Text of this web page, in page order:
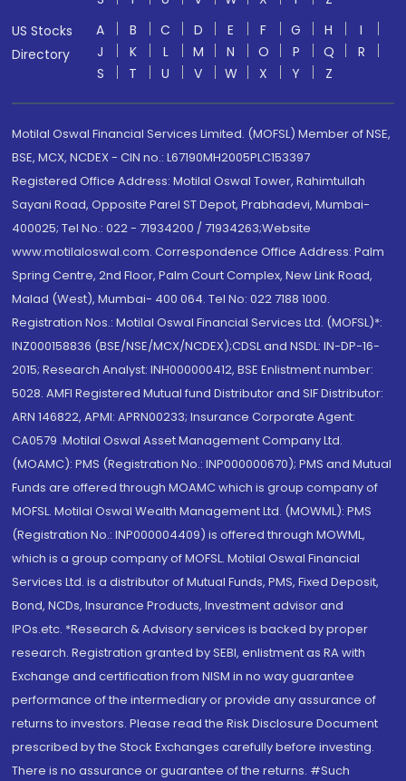
US Stocks
Directory
A B C D E F G H
I
J
K L M N O P Q
R
S
T U V W X Y Z
Motilal Oswal Financial Services Limited. (MOFSL) Member of NSE,
BSE, MCX, NCDEX - CIN no.: L67190MH2005PLC153397
Registered Office Address: Motilal Oswal Tower, Rahimtullah
Sayani Road, Opposite Parel ST Depot, Prabhadevi, Mumbai-
400025; Tel No.: 022 - 71934200 / 71934263;Website
www.motilaloswal.com. Correspondence Office Address: Palm
Spring Centre, 2nd Floor, Palm Court Complex, New Link Road,
Malad (West), Mumbai- 400 064. Tel No: 022 7188 1000.
Registration Nos.: Motilal Oswal Financial Services Ltd. (MOFSL)*:
INZ000158836 (BSE/NSE/MCX/NCDEX);CDSL and NSDL: IN-DP-16-
2015; Research Analyst: INH000000412, BSE Enlistment number:
5028. AMFI Registered Mutual fund Distributor and SIF Distributor:
ARN 146822, APMI: APRN00233; Insurance Corporate Agent:
CA0579 .Motilal Oswal Asset Management Company Ltd.
(MOAMC): PMS (Registration No.: INP000000670); PMS and Mutual
Funds are offered through MOAMC which is group company of
MOFSL. Motilal Oswal Wealth Management Ltd. (MOWML): PMS
(Registration No.: INP000004409) is offered through MOWML,
which is a group company of MOFSL. Motilal Oswal Financial
Services Ltd. is a distributor of Mutual Funds, PMS, Fixed Deposit,
Bond, NCDs, Insurance Products, Investment advisor and
IPOs.etc. *Research & Advisory services is backed by proper
research. Registration granted by SEBI, enlistment as RA with
Exchange and certification from NISM in no way guarantee
performance of the intermediary or provide any assurance of
returns to investors. Please read the Risk Disclosure Document
prescribed by the Stock Exchanges carefully before investing.
There is no assurance or guarantee of the returns. #Such